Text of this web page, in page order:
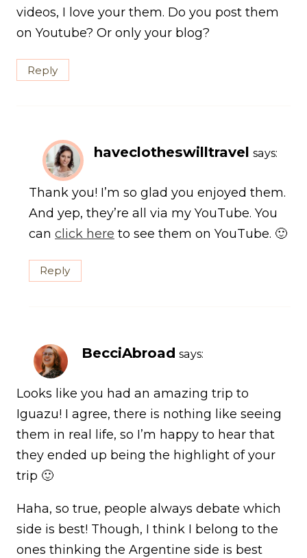
videos, I love your them. Do you post them
on Youtube? Or only your blog?
Reply
haveclotheswilltravel says:
Thank you! I’m so glad you enjoyed them.
And yep, they’re all via my YouTube. You
can click here to see them on YouTube. 🙂
Reply
BecciAbroad says:
Looks like you had an amazing trip to
Iguazu! I agree, there is nothing like seeing
them in real life, so I’m happy to hear that
they ended up being the highlight of your
trip 🙂
Haha, so true, people always debate which
side is best! Though, I think I belong to the
ones thinking the Argentine side is best